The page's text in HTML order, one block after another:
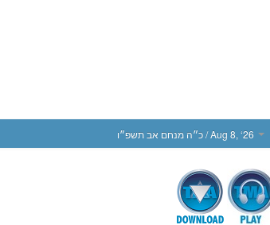
כ״ה מנחם אב תשפ״ו/ Aug 8, ‘26